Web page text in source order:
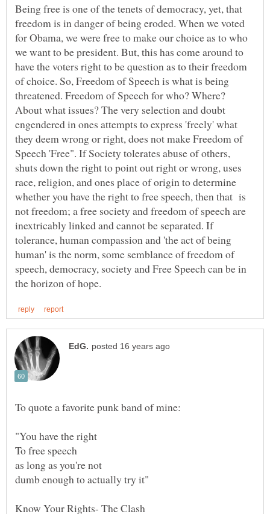
Being free is one of the tenets of democracy, yet, that
freedom is in danger of being eroded. When we voted
for Obama, we were free to make our choice as to who
we want to be president. But, this has come around to
have the voters right to be question as to their freedom
of choice. So, Freedom of Speech is what is being
threatened. Freedom of Speech for who? Where?
About what issues? The very selection and doubt
engendered in ones attempts to express 'freely' what
they deem wrong or right, does not make Freedom of
Speech 'Free". If Society tolerates abuse of others,
shuts down the right to point out right or wrong, uses
race, religion, and ones place of origin to determine
whether you have the right to free speech, then that is
not freedom; a free society and freedom of speech are
inextricably linked and cannot be separated. If
tolerance, human compassion and 'the act of being
human' is the norm, some semblance of freedom of
speech, democracy, society and Free Speech can be in